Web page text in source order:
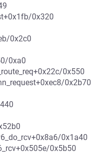
0x320
0x2c0
0xa0
0x550
0x2b70
0x1a40
0x5b50